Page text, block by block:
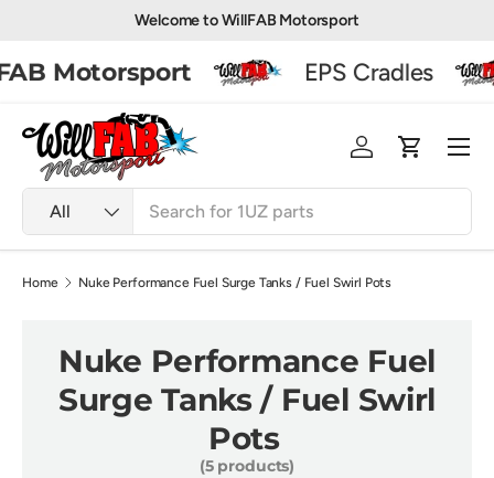
Welcome to WillFAB Motorsport
Motorsport EPS Cradles
Product type
All
Log inBasket
Home Nuke Performance Fuel Surge Tanks / Fuel Swirl Pots
Nuke Performance Fuel
Surge Tanks / Fuel Swirl
Pots
(5 products)